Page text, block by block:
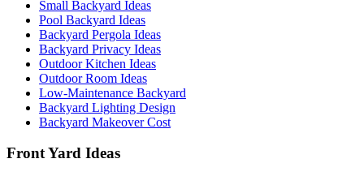
Small Backyard Ideas
Pool Backyard Ideas
Backyard Pergola Ideas
Backyard Privacy Ideas
Outdoor Kitchen Ideas
Outdoor Room Ideas
Low-Maintenance Backyard
Backyard Lighting Design
Backyard Makeover Cost
Front Yard Ideas